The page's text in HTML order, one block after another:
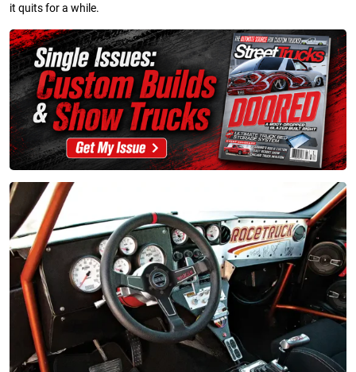
it quits for a while.